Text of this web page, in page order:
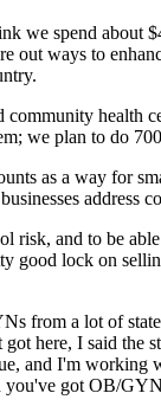
spend about
ways to
we plan to do
as a way for
address
and to be
good lock on
from a lot of
here, I said
and I'm
got OB/